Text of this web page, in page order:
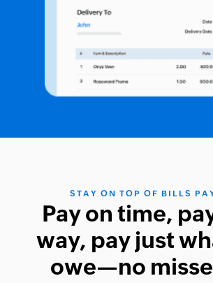
STAY ON TOP OF BILLS
Pay on time,
way, pay just
owe—no